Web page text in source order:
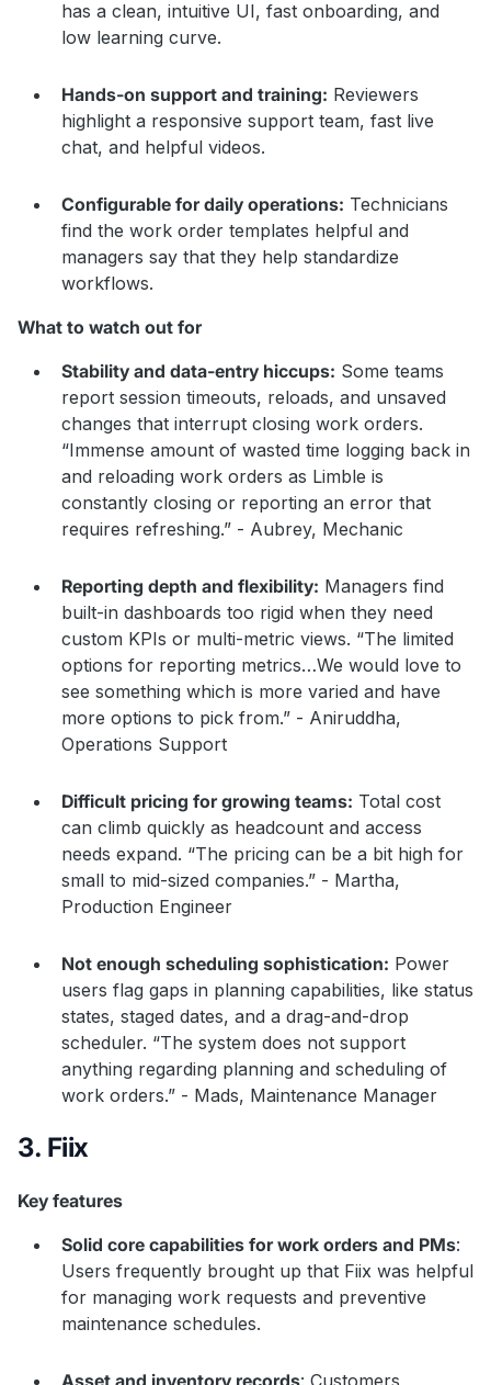
has a clean, intuitive UI, fast onboarding, and
low learning curve.
Hands-on support and training: Reviewers
highlight a responsive support team, fast live
chat, and helpful videos.
Configurable for daily operations: Technicians
find the work order templates helpful and
managers say that they help standardize
workflows.
What to watch out for
Stability and data-entry hiccups: Some teams
report session timeouts, reloads, and unsaved
changes that interrupt closing work orders.
“Immense amount of wasted time logging back in
and reloading work orders as Limble is
constantly closing or reporting an error that
requires refreshing.” - Aubrey, Mechanic
Reporting depth and flexibility: Managers find
built-in dashboards too rigid when they need
custom KPIs or multi-metric views. “The limited
options for reporting metrics…We would love to
see something which is more varied and have
more options to pick from.” - Aniruddha,
Operations Support
Difficult pricing for growing teams: Total cost
can climb quickly as headcount and access
needs expand. “The pricing can be a bit high for
small to mid-sized companies.” - Martha,
Production Engineer
Not enough scheduling sophistication: Power
users flag gaps in planning capabilities, like status
states, staged dates, and a drag-and-drop
scheduler. “The system does not support
anything regarding planning and scheduling of
work orders.” - Mads, Maintenance Manager
3. Fiix
Key features
Solid core capabilities for work orders and PMs:
Users frequently brought up that Fiix was helpful
for managing work requests and preventive
maintenance schedules.
Asset and inventory records: Customers